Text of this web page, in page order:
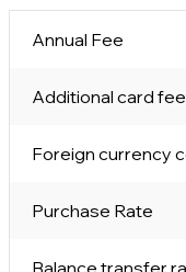
Annual Fee
Additional card fee
Foreign currency
Purchase Rate